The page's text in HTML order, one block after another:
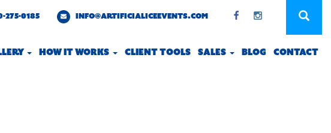
275-0185 INFO@ARTIFICIALICEEVENTS.COM
HOW IT WORKS CLIENT TOOLS SALES BLOG CONTACT